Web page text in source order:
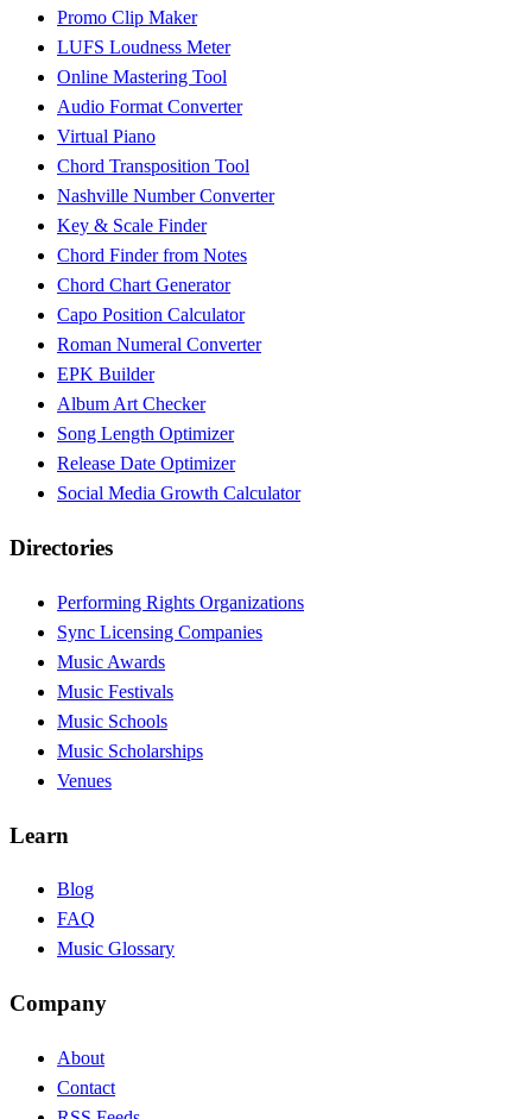
Promo Clip Maker
LUFS Loudness Meter
Online Mastering Tool
Audio Format Converter
Virtual Piano
Chord Transposition Tool
Nashville Number Converter
Key & Scale Finder
Chord Finder from Notes
Chord Chart Generator
Capo Position Calculator
Roman Numeral Converter
EPK Builder
Album Art Checker
Song Length Optimizer
Release Date Optimizer
Social Media Growth Calculator
Directories
Performing Rights Organizations
Sync Licensing Companies
Music Awards
Music Festivals
Music Schools
Music Scholarships
Venues
Learn
Blog
FAQ
Music Glossary
Company
About
Contact